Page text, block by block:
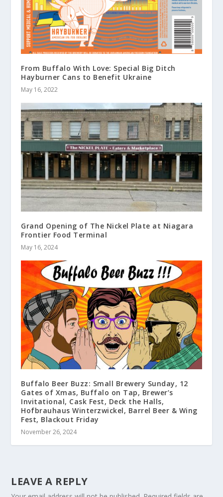
From Buffalo With Love: Special Big Ditch
Hayburner Cans to Benefit Ukraine
May 16, 2022
Grand Opening of The Nickel Plate at Niagara
Frontier Food Terminal
May 16, 2024
Buffalo Beer Buzz: Small Brewery Sunday, 12
Gates of Xmas, Buffalo on Tap, Brewer’s
Invitational, Cask Fest, Deck the Halls,
Hofbrauhaus Winterzwickel, Barrel Beer & Wing
Fest, Blackout Friday
November 26, 2024
LEAVE A REPLY